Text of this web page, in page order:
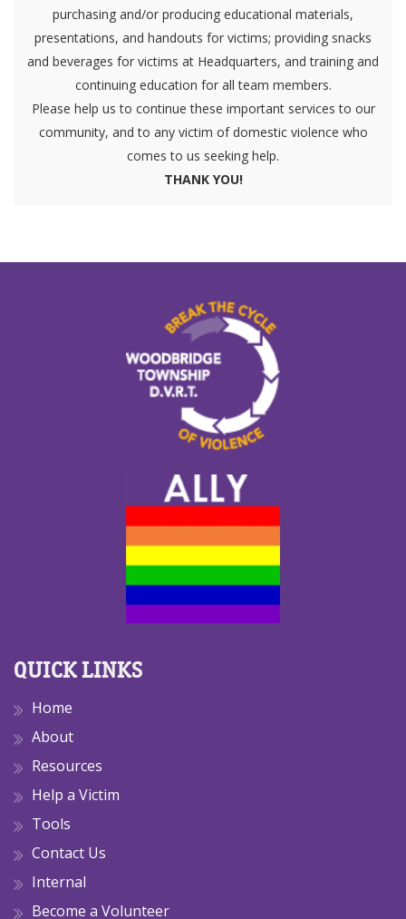
purchasing and/or producing educational materials,
presentations, and handouts for victims; providing snacks
and beverages for victims at Headquarters, and training and
continuing education for all team members.
Please help us to continue these important services to our
community, and to any victim of domestic violence who
comes to us seeking help.
THANK YOU!
QUICK LINKS
Home
About
Resources
Help a Victim
Tools
Contact Us
Internal
Become a Volunteer